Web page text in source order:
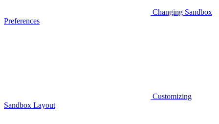
Changing Sandbox
Preferences
Customizing
Sandbox Layout